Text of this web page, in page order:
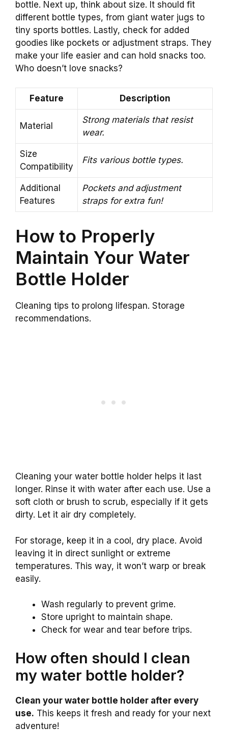
bottle. Next up, think about size. It should fit
different bottle types, from giant water jugs to
tiny sports bottles. Lastly, check for added
goodies like pockets or adjustment straps. They
make your life easier and can hold snacks too.
Who doesn’t love snacks?
Feature Description
Material
Strong materials that resist
wear.
Size
Compatibility
Fits various bottle types.
Additional
Features
Pockets and adjustment
straps for extra fun!
How to Properly
Maintain Your Water
Bottle Holder
Cleaning tips to prolong lifespan. Storage
recommendations.
Cleaning your water bottle holder helps it last
longer. Rinse it with water after each use. Use a
soft cloth or brush to scrub, especially if it gets
dirty. Let it air dry completely.
For storage, keep it in a cool, dry place. Avoid
leaving it in direct sunlight or extreme
temperatures. This way, it won’t warp or break
easily.
Wash regularly to prevent grime.
Store upright to maintain shape.
Check for wear and tear before trips.
How often should I clean
my water bottle holder?
Clean your water bottle holder after every
use. This keeps it fresh and ready for your next
adventure!